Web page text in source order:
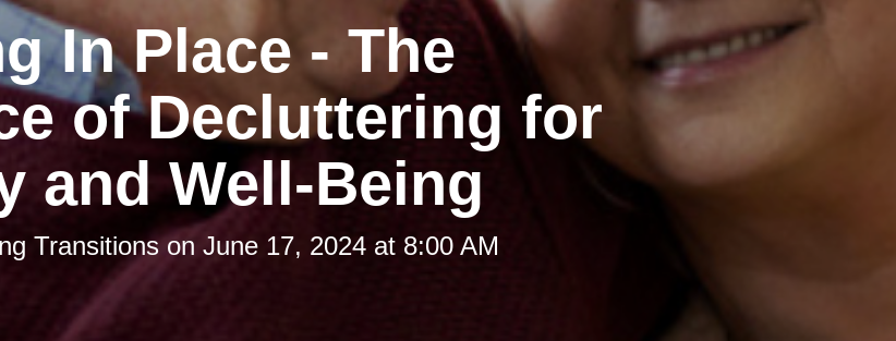
In Place - The
of Decluttering for
and Well-Being
Transitionson June 17, 2024 at 8:00 AM